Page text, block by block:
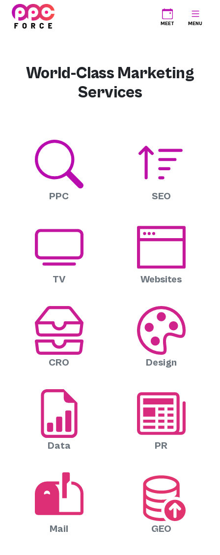
PPC Force MEET MENU
World-Class Marketing
Services
PPC SEO
TV Websites
CRO Design
Data PR
Mail GEO